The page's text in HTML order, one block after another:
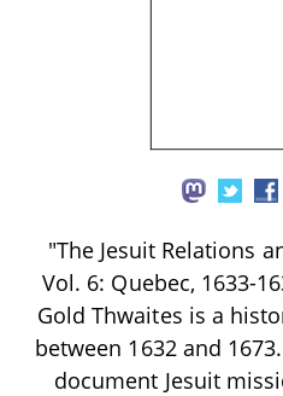
"The Jesuit Relations
Vol. 6: Quebec, 1633-
Gold Thwaites is a
between 1632 and
document Jesuit